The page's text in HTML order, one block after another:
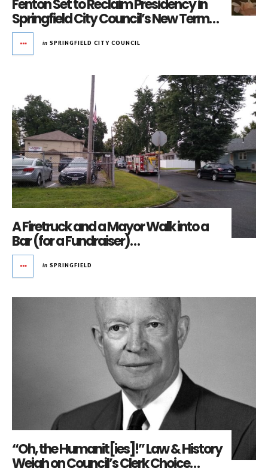
Fenton Set to Reclaim Presidency in
Springfield City Council’s New Term…
in SPRINGFIELD CITY COUNCIL
A Firetruck and a Mayor Walk into a
Bar (for a Fundraiser)…
in SPRINGFIELD
“Oh, the Humanit[ies]!” Law & History
Weigh on Council’s Clerk Choice…